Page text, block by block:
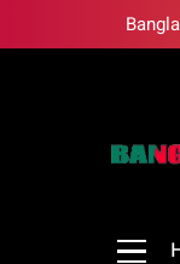
to